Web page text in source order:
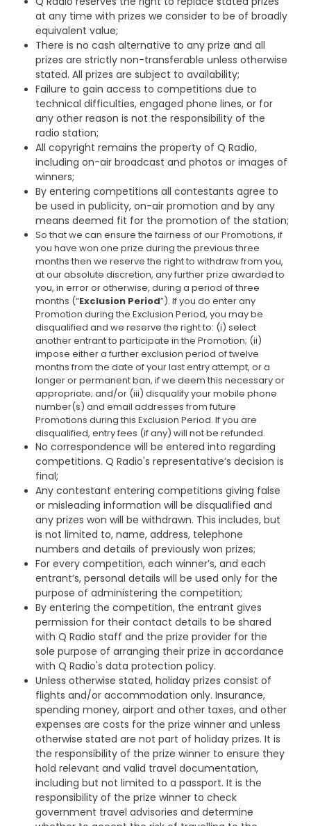
at any time with prizes we consider to be of broadly
equivalent value;
There is no cash alternative to any prize and all
prizes are strictly non-transferable unless otherwise
stated. All prizes are subject to availability;
Failure to gain access to competitions due to
technical difficulties, engaged phone lines, or for
any other reason is not the responsibility of the
radio station;
All copyright remains the property of Q Radio,
including on-air broadcast and photos or images of
winners;
By entering competitions all contestants agree to
be used in publicity, on-air promotion and by any
means deemed fit for the promotion of the station;
So that we can ensure the fairness of our Promotions, if
you have won one prize during the previous three
months then we reserve the right to withdraw from you,
at our absolute discretion, any further prize awarded to
you, in error or otherwise, during a period of three
months (“Exclusion Period”). If you do enter any
Promotion during the Exclusion Period, you may be
disqualified and we reserve the right to: (i) select
another entrant to participate in the Promotion; (ii)
impose either a further exclusion period of twelve
months from the date of your last entry attempt, or a
longer or permanent ban, if we deem this necessary or
appropriate; and/or (iii) disqualify your mobile phone
number(s) and email addresses from future
Promotions during this Exclusion Period. If you are
disqualified, entry fees (if any) will not be refunded.
No correspondence will be entered into regarding
competitions. Q Radio's representative’s decision is
final;
Any contestant entering competitions giving false
or misleading information will be disqualified and
any prizes won will be withdrawn. This includes, but
is not limited to, name, address, telephone
numbers and details of previously won prizes;
For every competition, each winner’s, and each
entrant’s, personal details will be used only for the
purpose of administering the competition;
By entering the competition, the entrant gives
permission for their contact details to be shared
with Q Radio staff and the prize provider for the
sole purpose of arranging their prize in accordance
with Q Radio's data protection policy.
Unless otherwise stated, holiday prizes consist of
flights and/or accommodation only. Insurance,
spending money, airport and other taxes, and other
expenses are costs for the prize winner and unless
otherwise stated are not part of holiday prizes. It is
the responsibility of the prize winner to ensure they
hold relevant and valid travel documentation,
including but not limited to a passport. It is the
responsibility of the prize winner to check
government travel advisories and determine